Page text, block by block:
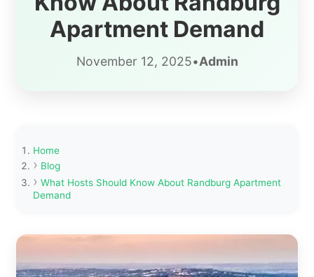
Apartment Demand
November 12, 2025•Admin
Home
Blog
What Hosts Should Know About Randburg Apartment
Demand